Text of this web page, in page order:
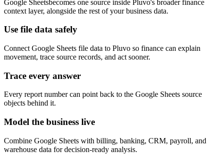
Google Sheetsbecomes one source inside Pluvo's broader finance
context layer, alongside the rest of your business data.
Use file data safely
Connect Google Sheets file data to Pluvo so finance can explain
movement, trace source records, and act sooner.
Trace every answer
Every report number can point back to the Google Sheets source
objects behind it.
Model the business live
Combine Google Sheets with billing, banking, CRM, payroll, and
warehouse data for decision-ready analysis.